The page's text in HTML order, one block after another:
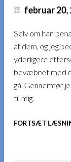
februar 20,
Selv om han
af dem, og jeg
yderligere
bevæbnet med
gå. Gennemfør
til mig.
FORTSÆT